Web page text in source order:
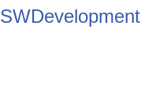
SWDevelopment